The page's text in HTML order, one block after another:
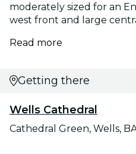
moderately sized for an
west front and large
Read more
Getting there
Wells Cathedral
Cathedral Green, Wells,